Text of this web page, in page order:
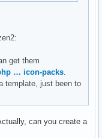
get them
… icon-packs.
template, just been to
can you create a